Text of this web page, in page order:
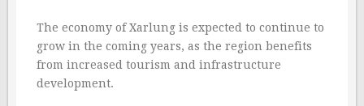
The economy of Xarlung is expected to continue to
grow in the coming years, as the region benefits
from increased tourism and infrastructure
development.